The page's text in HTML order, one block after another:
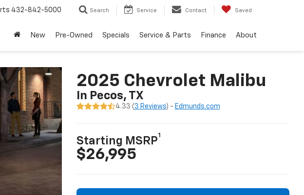
432-842-5000 Search Service Contact Saved
New Pre-Owned Specials Service & Parts Finance About
2025 Chevrolet Malibu
In Pecos, TX
4.33 ( 3 Reviews) - Edmunds.com
Starting MSRP
1
$26,995